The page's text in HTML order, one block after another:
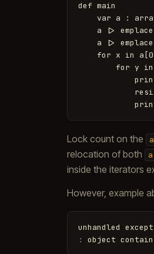
def main
var a :
a |>
a |>
for x in
for y in
Lock count on the a
relocation of both
inside the iterators
However, example
unhandled
:
object